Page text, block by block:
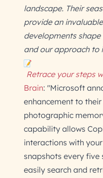
landscape. Their
provide an
developments
and our approach to
Retrace your steps
Brain: "Microsoft
enhancement to
photographic
capability allows
interactions with
snapshots every five
easily search and